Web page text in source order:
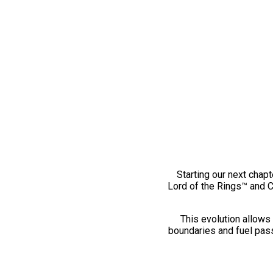
Starting our next
Lord of the Rings™ and
This evolution
boundaries and fuel